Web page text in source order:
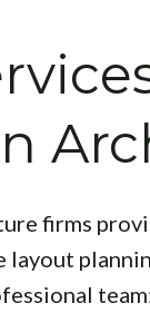
firms
layout